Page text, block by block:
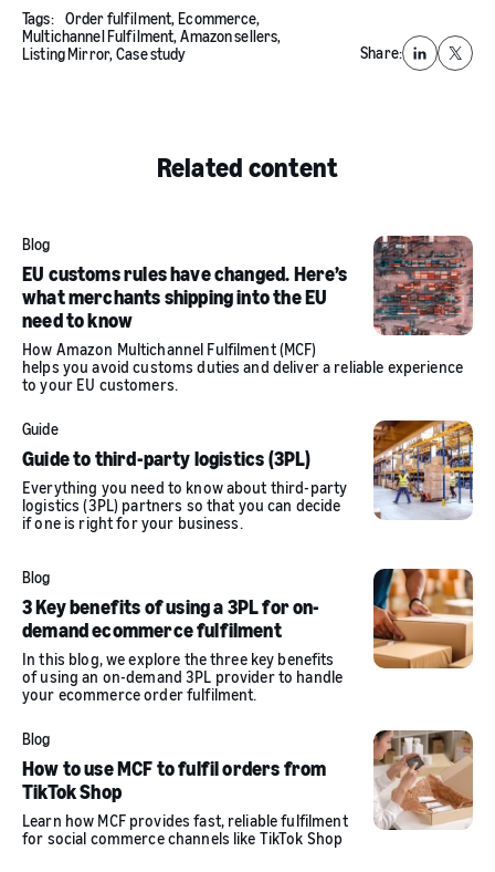
Tags: Order fulfilment, Ecommerce,
Multichannel Fulfilment, Amazon sellers,
Listing Mirror, Case study Share: LinkedIn
X
Related content
Blog
EU customs rules have changed. Here’s
what merchants shipping into the EU
need to know
How Amazon Multichannel Fulfilment (MCF)
helps you avoid customs duties and deliver a reliable experience
to your EU customers.
Guide
Guide to third-party logistics (3PL)
Everything you need to know about third-party
logistics (3PL) partners so that you can decide
if one is right for your business.
Blog
3 Key benefits of using a 3PL for on-
demand ecommerce fulfilment
In this blog, we explore the three key benefits
of using an on-demand 3PL provider to handle
your ecommerce order fulfilment.
Blog
How to use MCF to fulfil orders from
TikTok Shop
Learn how MCF provides fast, reliable fulfilment
for social commerce channels like TikTok Shop